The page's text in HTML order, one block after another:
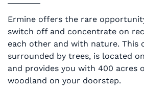
Ermine offers the rare
switch off and concentrate on
each other and with nature. This
surrounded by trees, is located
and provides you with 400 acres
woodland on your doorstep.